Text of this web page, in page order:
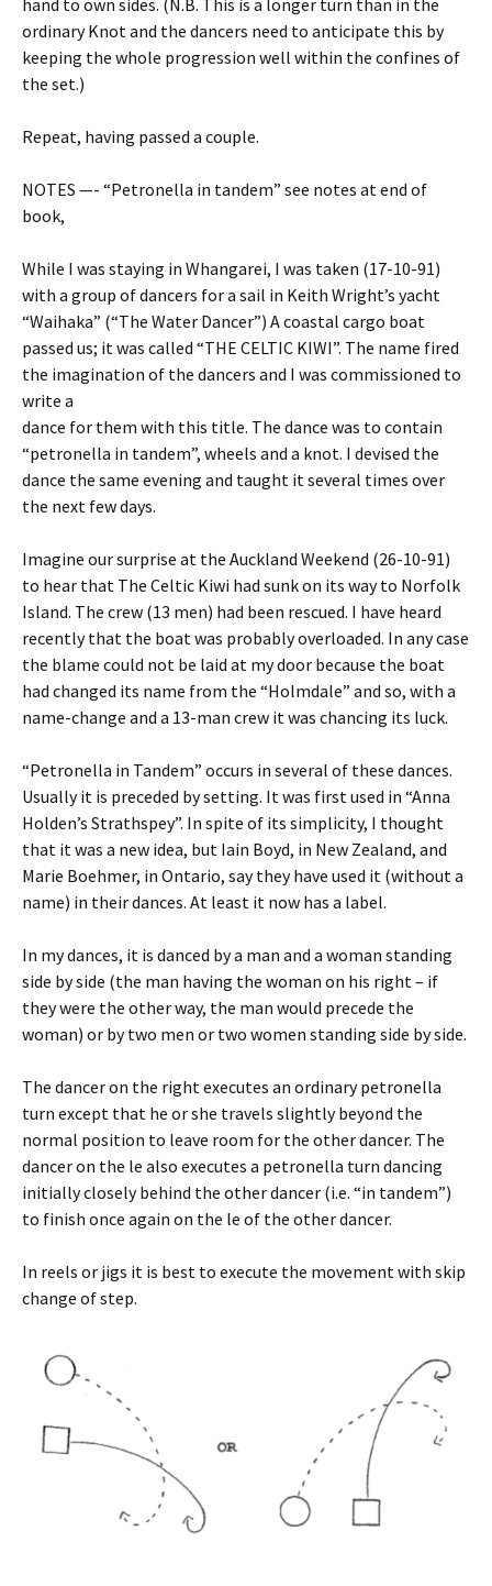
hand to own sides. (N.B. This is a longer turn than in the
ordinary Knot and the dancers need to anticipate this by
keeping the whole progression well within the confines of
the set.)
Repeat, having passed a couple.
NOTES —- “Petronella in tandem” see notes at end of
book,
While I was staying in Whangarei, I was taken (17-10-91)
with a group of dancers for a sail in Keith Wright’s yacht
“Waihaka” (“The Water Dancer”) A coastal cargo boat
passed us; it was called “THE CELTIC KIWI”. The name fired
the imagination of the dancers and I was commissioned to
write a
dance for them with this title. The dance was to contain
“petronella in tandem”, wheels and a knot. I devised the
dance the same evening and taught it several times over
the next few days.
Imagine our surprise at the Auckland Weekend (26-10-91)
to hear that The Celtic Kiwi had sunk on its way to Norfolk
Island. The crew (13 men) had been rescued. I have heard
recently that the boat was probably overloaded. In any case
the blame could not be laid at my door because the boat
had changed its name from the “Holmdale” and so, with a
name-change and a 13-man crew it was chancing its luck.
“Petronella in Tandem” occurs in several of these dances.
Usually it is preceded by setting. It was first used in “Anna
Holden’s Strathspey”. In spite of its simplicity, I thought
that it was a new idea, but Iain Boyd, in New Zealand, and
Marie Boehmer, in Ontario, say they have used it (without a
name) in their dances. At least it now has a label.
In my dances, it is danced by a man and a woman standing
side by side (the man having the woman on his right – if
they were the other way, the man would precede the
woman) or by two men or two women standing side by side.
The dancer on the right executes an ordinary petronella
turn except that he or she travels slightly beyond the
normal position to leave room for the other dancer. The
dancer on the left also executes a petronella turn dancing
initially closely behind the other dancer (i.e. “in tandem”)
to finish once again on the left of the other dancer.
In reels or jigs it is best to execute the movement with skip
change of step.